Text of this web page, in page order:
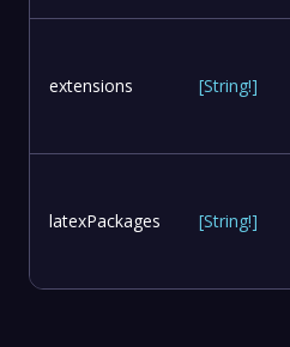
extensions [String!]
latexPackages [String!]